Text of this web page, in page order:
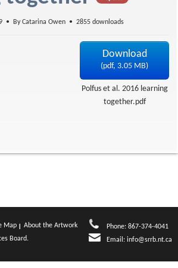
ByCatarina Owen 2855 downloads
Download
(pdf, 3.05 MB)
Polfus et al. 2016 learning
together.pdf
Map
About the Artwork
Board.
Phone: 867-374-4041
Email: info@srrb.nt.ca